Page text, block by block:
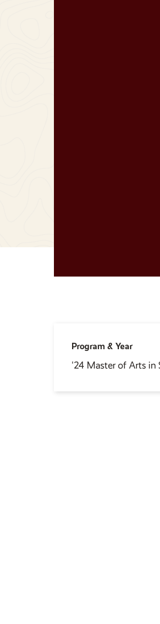
Program & Year
'24 Master of Arts in